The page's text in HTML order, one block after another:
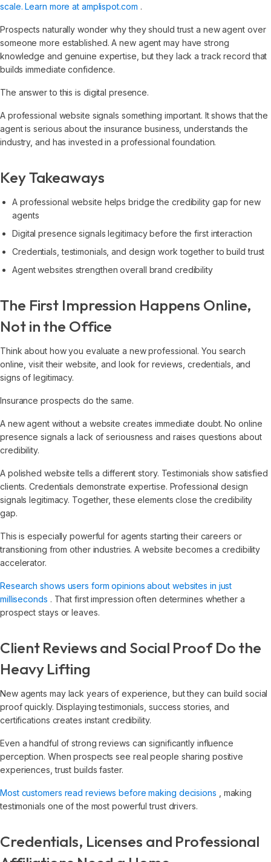
scale. Learn more at amplispot.com .
Prospects naturally wonder why they should trust a new agent over
someone more established. A new agent may have strong
knowledge and genuine expertise, but they lack a track record that
builds immediate confidence.
The answer to this is digital presence.
A professional website signals something important. It shows that the
agent is serious about the insurance business, understands the
industry, and has invested in a professional foundation.
Key Takeaways
A professional website helps bridge the credibility gap for new
agents
Digital presence signals legitimacy before the first interaction
Credentials, testimonials, and design work together to build trust
Agent websites strengthen overall brand credibility
The First Impression Happens Online,
Not in the Office
Think about how you evaluate a new professional. You search
online, visit their website, and look for reviews, credentials, and
signs of legitimacy.
Insurance prospects do the same.
A new agent without a website creates immediate doubt. No online
presence signals a lack of seriousness and raises questions about
credibility.
A polished website tells a different story. Testimonials show satisfied
clients. Credentials demonstrate expertise. Professional design
signals legitimacy. Together, these elements close the credibility
gap.
This is especially powerful for agents starting their careers or
transitioning from other industries. A website becomes a credibility
accelerator.
Research shows users form opinions about websites in just
milliseconds . That first impression often determines whether a
prospect stays or leaves.
Client Reviews and Social Proof Do the
Heavy Lifting
New agents may lack years of experience, but they can build social
proof quickly. Displaying testimonials, success stories, and
certifications creates instant credibility.
Even a handful of strong reviews can significantly influence
perception. When prospects see real people sharing positive
experiences, trust builds faster.
Most customers read reviews before making decisions
, making
testimonials one of the most powerful trust drivers.
Credentials, Licenses and Professional